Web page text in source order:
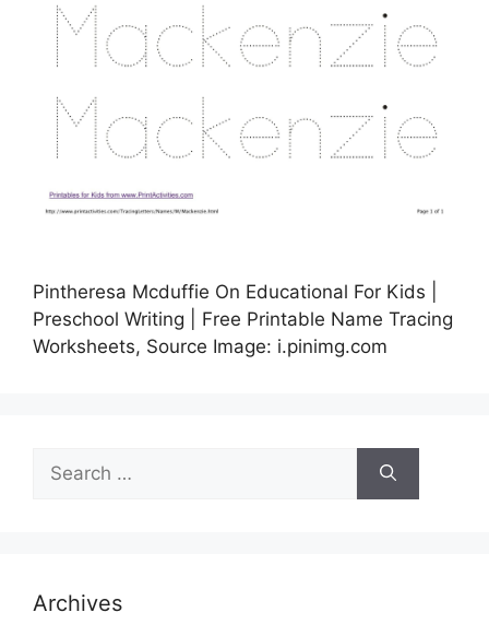
Pintheresa Mcduffie On Educational For Kids |
Preschool Writing | Free Printable Name Tracing
Worksheets, Source Image: i.pinimg.com
for:
Archives